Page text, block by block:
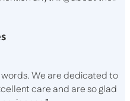
We are dedicated to
care and are so glad